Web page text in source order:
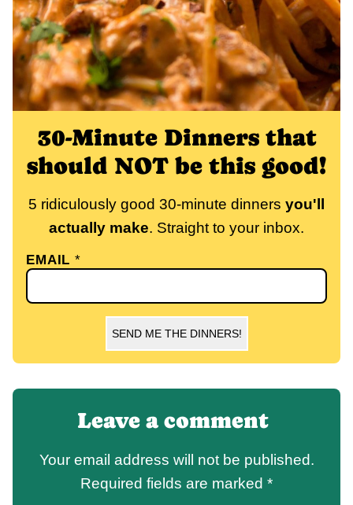
30-Minute Dinners that
should NOT be this good!
5 ridiculously good 30-minute dinners you'll
actually make. Straight to your inbox.
EMAIL*
SEND ME THE DINNERS!
Leave a comment
Your email address will not be published.
Required fields are marked *